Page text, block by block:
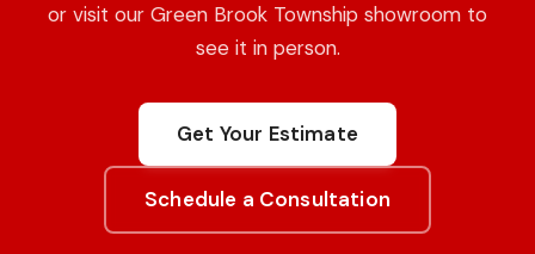
or visit our Green Brook Township showroom to
see it in person.
Get Your Estimate
Schedule a Consultation